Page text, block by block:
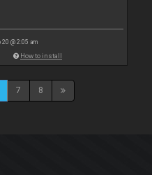
20 @ 2:05 am
How to install
7 8